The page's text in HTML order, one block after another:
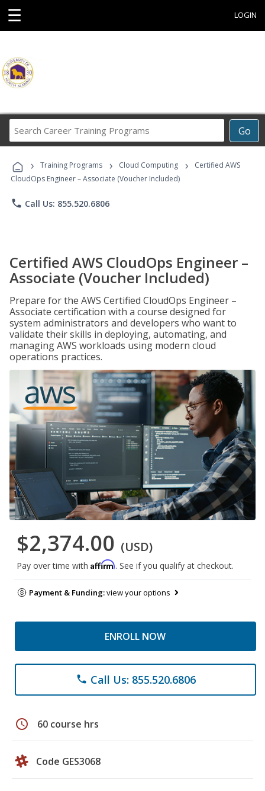
☰ LOGIN
Go
Career
Programs
› Training Programs › Cloud Computing ›
Certified AWS
CloudOps Engineer – Associate (Voucher Included)
phone Call Us: 855.520.6806
Certified AWS CloudOps Engineer –
Associate (Voucher Included)
Prepare for the AWS Certified CloudOps Engineer –
Associate certification with a course designed for
system administrators and developers who want to
validate their skills in deploying, automating, and
managing AWS workloads using modern cloud
operations practices.
$2,374.00 (USD)
Pay over time with Affirm. See if you qualify at checkout.
Payment & Funding:view your options
ENROLL NOW
phone Call Us: 855.520.6806
schedule 60 course hrs
Code GES3068